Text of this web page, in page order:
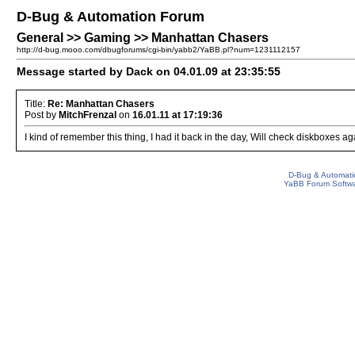
D-Bug & Automation Forum
General >> Gaming >> Manhattan Chasers
http://d-bug.mooo.com/dbugforums/cgi-bin/yabb2/YaBB.pl?num=1231112157
Message started by Dack on 04.01.09 at 23:35:55
Title: Re: Manhattan Chasers
Post by MitchFrenzal on 16.01.11 at 17:19:36
I kind of remember this thing, I had it back in the day, Will check diskboxes
D-Bug &
YaBB Forum